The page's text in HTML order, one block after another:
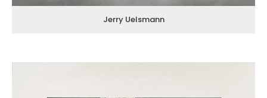
Jerry Uelsmann